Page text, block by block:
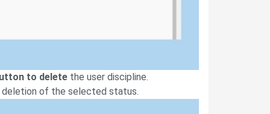
to delete the user discipline.
of the selected status.